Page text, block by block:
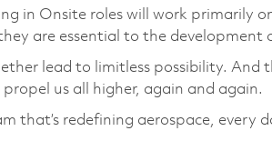
in Onsite roles will work primarily
are essential to the development
lead to limitless possibility. And
us all higher, again and again.
that’s redefining aerospace, every